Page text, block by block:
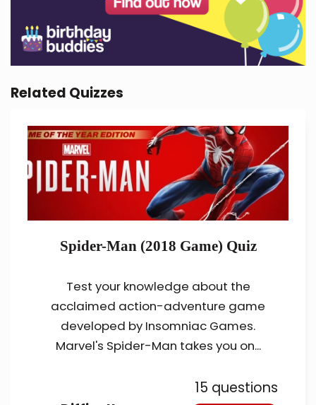
Related Quizzes
Spider-Man (2018 Game) Quiz
Test your knowledge about the
acclaimed action-adventure game
developed by Insomniac Games.
Marvel's Spider-Man takes you on...
15 questions